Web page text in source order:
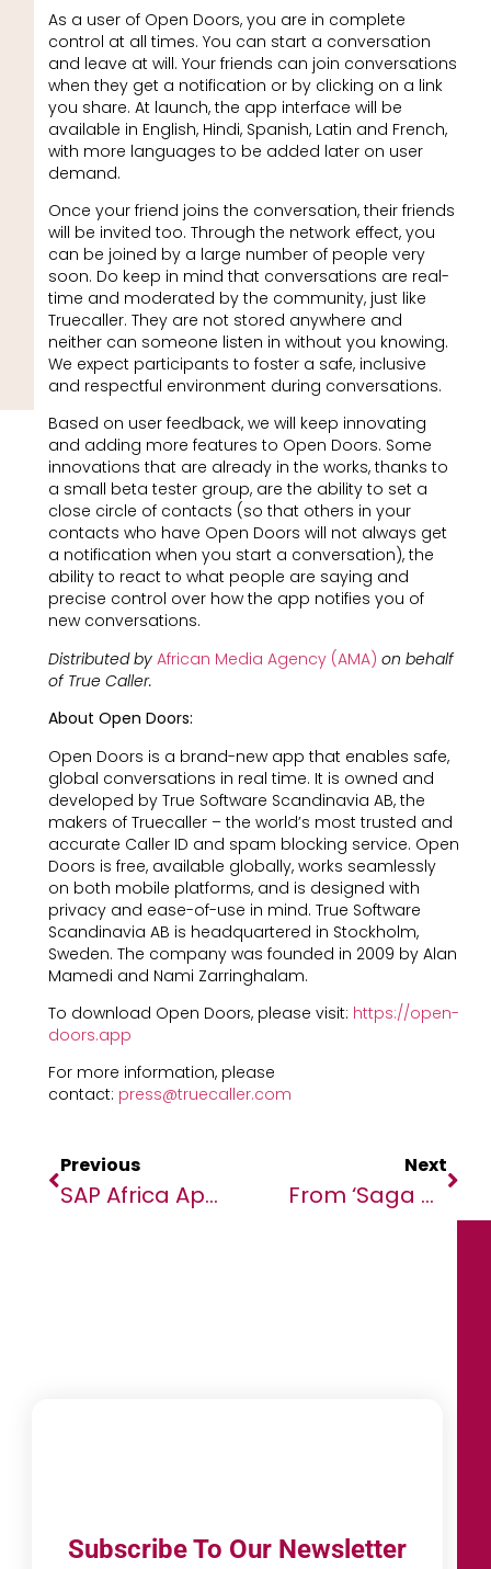
As a user of Open Doors, you are in complete
control at all times. You can start a conversation
and leave at will. Your friends can join conversations
when they get a notification or by clicking on a link
you share. At launch, the app interface will be
available in English, Hindi, Spanish, Latin and French,
with more languages to be added later on user
demand.
Once your friend joins the conversation, their friends
will be invited too. Through the network effect, you
can be joined by a large number of people very
soon. Do keep in mind that conversations are real-
time and moderated by the community, just like
Truecaller. They are not stored anywhere and
neither can someone listen in without you knowing.
We expect participants to foster a safe, inclusive
and respectful environment during conversations.
Based on user feedback, we will keep innovating
and adding more features to Open Doors. Some
innovations that are already in the works, thanks to
a small beta tester group, are the ability to set a
close circle of contacts (so that others in your
contacts who have Open Doors will not always get
a notification when you start a conversation), the
ability to react to what people are saying and
precise control over how the app notifies you of
new conversations.
Distributed by African Media Agency (AMA) on behalf
of True Caller.
About Open Doors:
Open Doors is a brand-new app that enables safe,
global conversations in real time. It is owned and
developed by True Software Scandinavia AB, the
makers of Truecaller – the world’s most trusted and
accurate Caller ID and spam blocking service. Open
Doors is free, available globally, works seamlessly
on both mobile platforms, and is designed with
privacy and ease-of-use in mind. True Software
Scandinavia AB is headquartered in Stockholm,
Sweden. The company was founded in 2009 by Alan
Mamedi and Nami Zarringhalam.
To download Open Doors, please visit: https://open-
doors.app
For more information, please
contact: press@truecaller.com
Previous
SAP Africa Appoints Sandi De Souza As CFO
Next
From ‘saga Of Horrors’ To Serving The World: Liberia Peacekeepers Honoured In South Sudan
Subscribe To Our Newsletter